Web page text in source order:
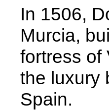
In 1506,
Murcia,
fortress of
the luxury
Spain.